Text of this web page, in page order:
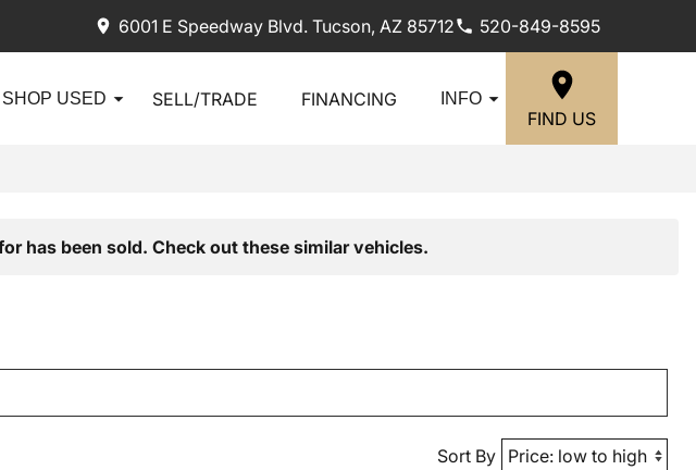
6001 E Speedway Blvd. Tucson, AZ 85712 520-849-8595
SHOP USED SELL/TRADE FINANCING INFO
FIND US
has been sold. Check out these similar vehicles.
Sort By